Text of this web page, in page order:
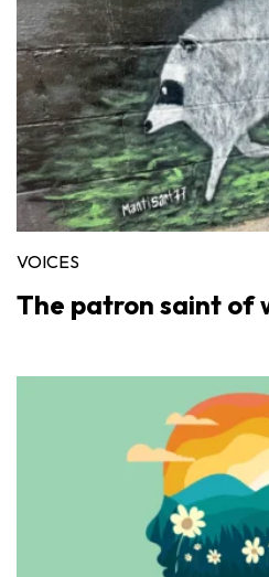
VOICES
The patron saint of